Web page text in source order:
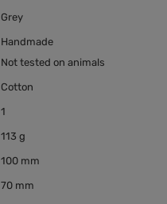
Grey
Handmade
Not tested on animals
Cotton
1
113 g
100 mm
70 mm